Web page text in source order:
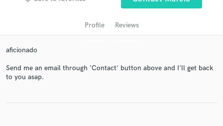
Profile Reviews
aficionado
Send me an email through 'Contact' button above and I'll get back
to you asap.